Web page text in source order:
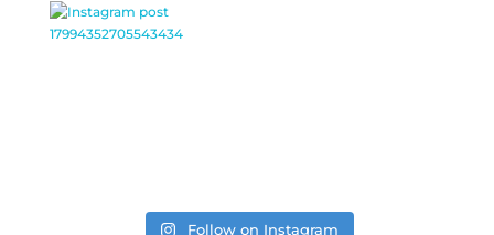
Follow on Instagram